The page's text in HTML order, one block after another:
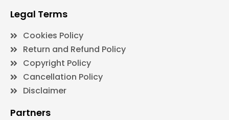
Legal Terms
Cookies Policy
Return and Refund Policy
Copyright Policy
Cancellation Policy
Disclaimer
Partners